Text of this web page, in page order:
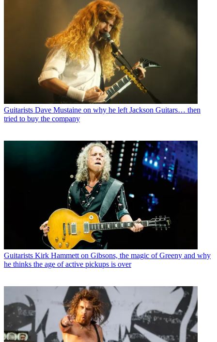
Guitarists Dave Mustaine on why he left Jackson Guitars… then
tried to buy the company
Guitarists Kirk Hammett on Gibsons, the magic of Greeny and why
he thinks the age of active pickups is over